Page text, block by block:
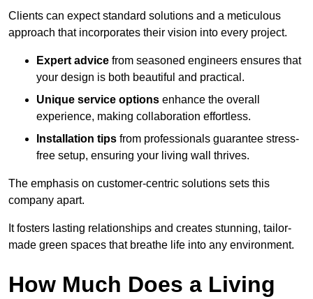
Clients can expect standard solutions and a meticulous
approach that incorporates their vision into every project.
Expert advice from seasoned engineers ensures that
your design is both beautiful and practical.
Unique service options enhance the overall
experience, making collaboration effortless.
Installation tips from professionals guarantee stress-
free setup, ensuring your living wall thrives.
The emphasis on customer-centric solutions sets this
company apart.
It fosters lasting relationships and creates stunning, tailor-
made green spaces that breathe life into any environment.
How Much Does a Living